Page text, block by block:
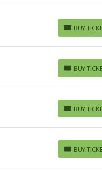
BUY
BUY TICKETS
BUY
BUY TICKETS
BUY
BUY TICKETS
BUY
BUY TICKETS